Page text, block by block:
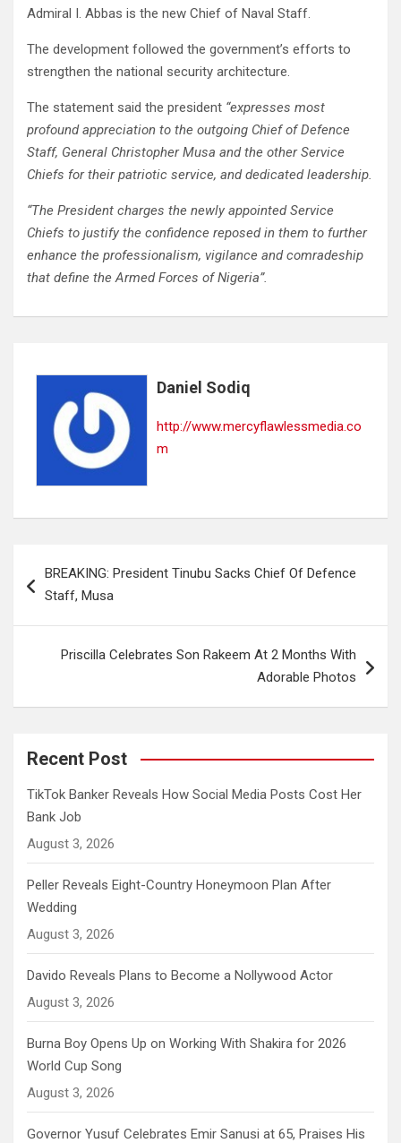
Admiral I. Abbas is the new Chief of Naval Staff.
The development followed the government’s efforts to
strengthen the national security architecture.
The statement said the president “expresses most
profound appreciation to the outgoing Chief of Defence
Staff, General Christopher Musa and the other Service
Chiefs for their patriotic service, and dedicated leadership.
“The President charges the newly appointed Service
Chiefs to justify the confidence reposed in them to further
enhance the professionalism, vigilance and comradeship
that define the Armed Forces of Nigeria”.
Daniel Sodiq
http://www.mercyflawlessmedia.co
m
navigation
BREAKING: President Tinubu Sacks Chief Of Defence
Staff, Musa
Priscilla Celebrates Son Rakeem At 2 Months With
Adorable Photos
Recent Post
TikTok Banker Reveals How Social Media Posts Cost Her
Bank Job
August 3, 2026
Peller Reveals Eight-Country Honeymoon Plan After
Wedding
August 3, 2026
Davido Reveals Plans to Become a Nollywood Actor
August 3, 2026
Burna Boy Opens Up on Working With Shakira for 2026
World Cup Song
August 3, 2026
Governor Yusuf Celebrates Emir Sanusi at 65, Praises His